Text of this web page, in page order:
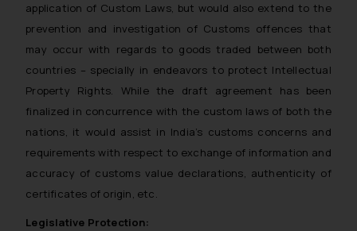
application of Custom Laws, but would also extend to the
prevention and investigation of Customs offences that
may occur with regards to goods traded between both
countries – specially in endeavors to protect Intellectual
Property Rights. While the draft agreement has been
finalized in concurrence with the custom laws of both the
nations, it would assist in India’s customs concerns and
requirements with respect to exchange of information and
accuracy of customs value declarations, authenticity of
certificates of origin, etc.
Legislative Protection: